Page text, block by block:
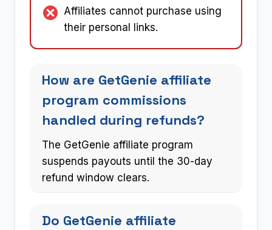
Affiliates cannot purchase using
their personal links.
How are GetGenie affiliate
program commissions
handled during refunds?
The GetGenie affiliate program
suspends payouts until the 30-day
refund window clears.
Do GetGenie affiliate